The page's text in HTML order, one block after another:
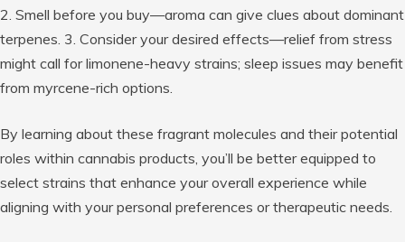
2. Smell before you buy—aroma can give clues about dominant
terpenes. 3. Consider your desired effects—relief from stress
might call for limonene-heavy strains; sleep issues may benefit
from myrcene-rich options.
By learning about these fragrant molecules and their potential
roles within cannabis products, you’ll be better equipped to
select strains that enhance your overall experience while
aligning with your personal preferences or therapeutic needs.